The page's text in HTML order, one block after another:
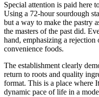
Special attention is paid here
Using a 72-hour sourdough
but a way to make the pastry
the masters of the past did.
hand, emphasizing a
convenience foods.
The establishment clearly
return to roots and quality
format. This is a place where
dynamic pace of life in a